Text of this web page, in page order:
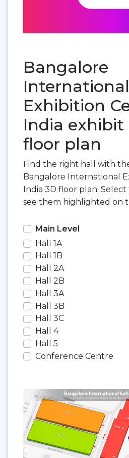
Bangalore
International
Exhibition
India exhibit
floor plan
Find the right hall with
Bangalore International
India 3D floor plan.
see them highlighted on
Main Level
Hall 1A
Hall 1B
Hall 2A
Hall 2B
Hall 3A
Hall 3B
Hall 3C
Hall 4
Hall 5
Conference Centre